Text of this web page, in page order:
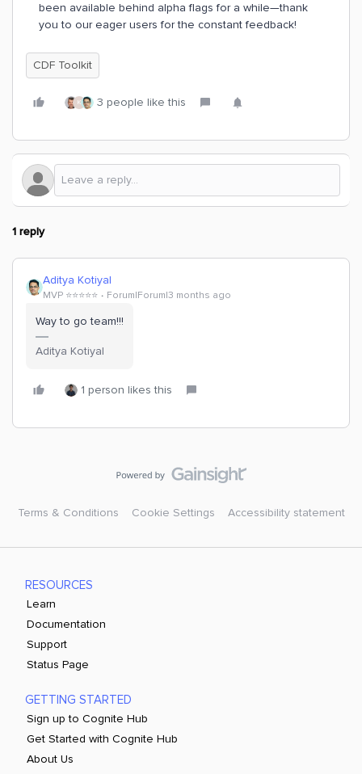
been available behind alpha flags for a while—thank
you to our eager users for the constant feedback!
CDF Toolkit
K 3 people like this
1 reply
Aditya Kotiyal
MVP ⭐️⭐️⭐️⭐️⭐️ Forum|Forum|3 months ago
Way to go team!!!
Aditya Kotiyal
1 person likes this
Terms & Conditions Cookie Settings Accessibility statement
RESOURCES
Learn
Documentation
Support
Status Page
GETTING STARTED
Sign up to Cognite Hub
Get Started with Cognite Hub
About Us